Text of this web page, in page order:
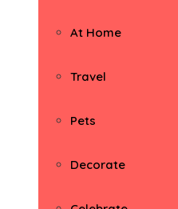
At Home
Travel
Pets
Decorate